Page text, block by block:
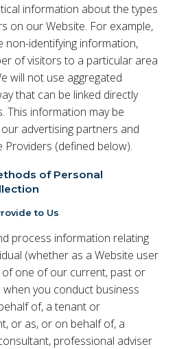
information about the types
on our Website. For example,
non-identifying information,
of visitors to a particular area
will not use aggregated
that can be linked directly
This information may be
advertising partners and
Providers (defined below).
of Personal
to Us
process information relating
(whether as a Website user
one of our current, past or
you conduct business
of, a tenant or
or as, or on behalf of, a
professional adviser